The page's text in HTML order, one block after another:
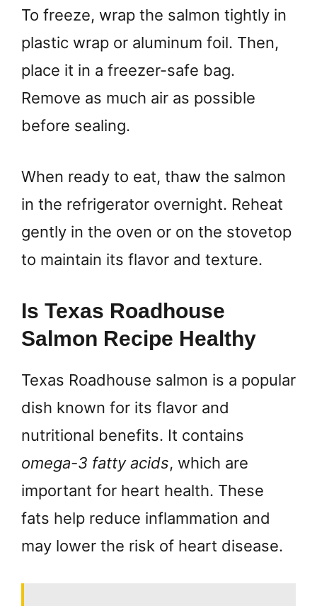
To freeze, wrap the salmon tightly in
plastic wrap or aluminum foil. Then,
place it in a freezer-safe bag.
Remove as much air as possible
before sealing.
When ready to eat, thaw the salmon
in the refrigerator overnight. Reheat
gently in the oven or on the stovetop
to maintain its flavor and texture.
Is Texas Roadhouse
Salmon Recipe Healthy
Texas Roadhouse salmon is a popular
dish known for its flavor and
nutritional benefits. It contains
omega-3 fatty acids, which are
important for heart health. These
fats help reduce inflammation and
may lower the risk of heart disease.